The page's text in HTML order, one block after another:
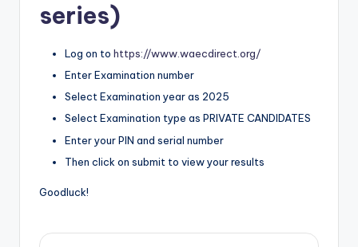
series)
Log on to https://www.waecdirect.org/
Enter Examination number
Select Examination year as 2025
Select Examination type as PRIVATE CANDIDATES
Enter your PIN and serial number
Then click on submit to view your results
Goodluck!